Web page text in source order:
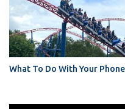
What To Do With Your